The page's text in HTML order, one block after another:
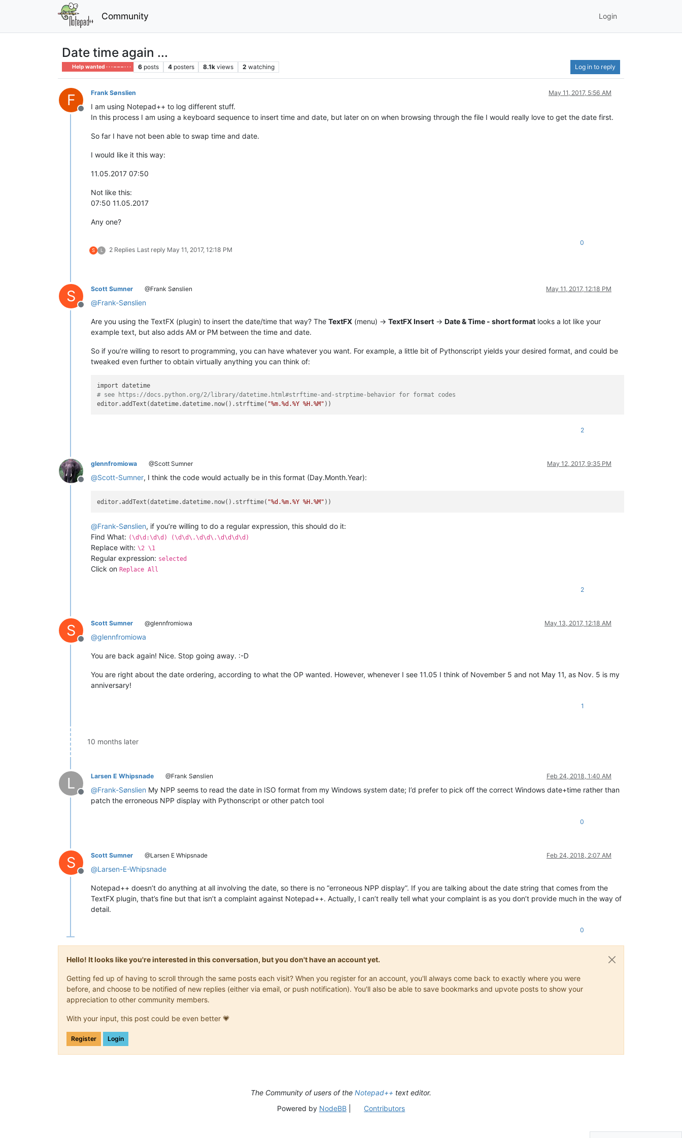
Community Login
Date time again ...
Help wanted · · · – – – · · · 6 posts 4 posters 8.1k views 2 watching Log in to reply
F
Offline
Frank Sønslien May 11, 2017, 5:56 AM
I am using Notepad++ to log different stuff.
In this process I am using a keyboard sequence to insert time and date, but later on on when browsing through the file I would really love to get the date first.
So far I have not been able to swap time and date.
I would like it this way:
11.05.2017 07:50
Not like this:
07:50 11.05.2017
Any one?
S L 2 Replies Last reply May 11, 2017, 12:18 PM
0
S
Offline
Scott Sumner @Frank Sønslien May 11, 2017, 12:18 PM
@Frank-Sønslien
Are you using the TextFX (plugin) to insert the date/time that way? The TextFX (menu) -> TextFX Insert -> Date & Time - short format looks a lot like your
example text, but also adds AM or PM between the time and date.
So if you’re willing to resort to programming, you can have whatever you want. For example, a little bit of Pythonscript yields your desired format, and could be
tweaked even further to obtain virtually anything you can think of:
# see https://docs.python.org/2/library/datetime.html#strftime-and-strptime-behavior for format codes
editor.addText(datetime.datetime.now().strftime( "%m.%d.%Y %H.%M"
2
Offline
glennfromiowa @Scott Sumner May 12, 2017, 9:35 PM
@Scott-Sumner, I think the code would actually be in this format (Day.Month.Year):
editor.addText(datetime.datetime.now().strftime( "%d.%m.%Y %H.%M"
@Frank-Sønslien, if you’re willing to do a regular expression, this should do it:
Find What: (\d\d:\d\d) (\d\d\.\d\d\.\d\d\d\d)
Replace with: \2 \1
Regular expression: selected
Click on Replace All
2
S
Offline
Scott Sumner @glennfromiowa May 13, 2017, 12:18 AM
@glennfromiowa
You are back again! Nice. Stop going away. :-D
You are right about the date ordering, according to what the OP wanted. However, whenever I see 11.05 I think of November 5 and not May 11, as Nov. 5 is my
anniversary!
1
10 months later
L
Offline
Larsen E Whipsnade @Frank Sønslien Feb 24, 2018, 1:40 AM
@Frank-Sønslien My NPP seems to read the date in ISO format from my Windows system date; I’d prefer to pick off the correct Windows date+time rather than
patch the erroneous NPP display with Pythonscript or other patch tool
0
S
Offline
Scott Sumner @Larsen E Whipsnade Feb 24, 2018, 2:07 AM
@Larsen-E-Whipsnade
Notepad++ doesn’t do anything at all involving the date, so there is no “erroneous NPP display”. If you are talking about the date string that comes from the
TextFX plugin, that’s fine but that isn’t a complaint against Notepad++. Actually, I can’t really tell what your complaint is as you don’t provide much in the way of
detail.
0
Hello! It looks like you're interested in this conversation, but you don't have an account yet.
Getting fed up of having to scroll through the same posts each visit? When you register for an account, you'll always come back to exactly where you were
before, and choose to be notified of new replies (either via email, or push notification). You'll also be able to save bookmarks and upvote posts to show your
appreciation to other community members.
With your input, this post could be even better 💗
Register Login
The Community of users of the Notepad++ text editor.
Powered by NodeBB| Contributors